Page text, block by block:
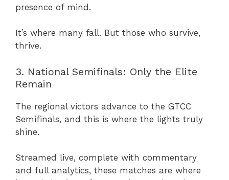
presence of mind.
It’s where many fall. But those who survive,
thrive.
3. National Semifinals: Only the Elite
Remain
The regional victors advance to the GTCC
Semifinals, and this is where the lights truly
shine.
Streamed live, complete with commentary
and full analytics, these matches are where